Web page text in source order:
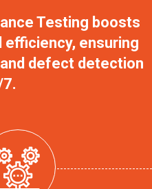
Testing boosts
ensuring
defect detection